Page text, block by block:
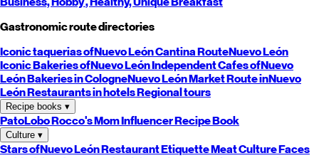
Gastronomic route directories
Iconic taquerias ofNuevo LeónCantina RouteNuevo León
Iconic Bakeries ofNuevo LeónIndependent Cafes ofNuevo
LeónBakeries in CologneNuevo LeónMarket Route inNuevo
LeónRestaurants in hotelsRegional tours
Recipe books ▾
PatoLoboRocco's MomInfluencer Recipe Book
Culture ▾
Stars ofNuevo LeónRestaurant EtiquetteMeat CultureFaces